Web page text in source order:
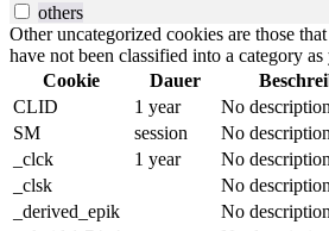
others
Other uncategorized cookies are those
have not been classified into a category as
Cookie
Dauer
CLID
1 year
No description
SM
session
No
_clck
1 year
No description
_clsk
No description
_derived_epik
No